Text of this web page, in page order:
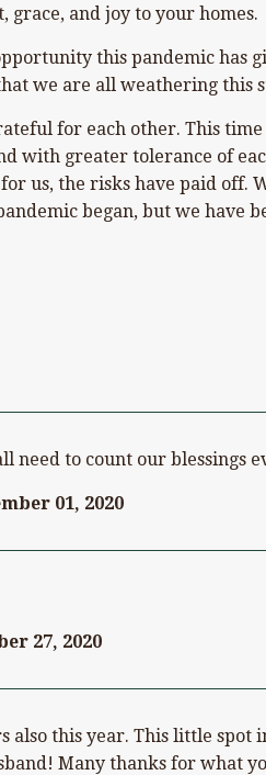
grace, and joy to your homes.
this pandemic has
we are all weathering this
for each other. This
with greater tolerance of
us, the risks have paid off.
began, but we have
need to count our blessings
01, 2020
27, 2020
also this year. This little
Many thanks for what